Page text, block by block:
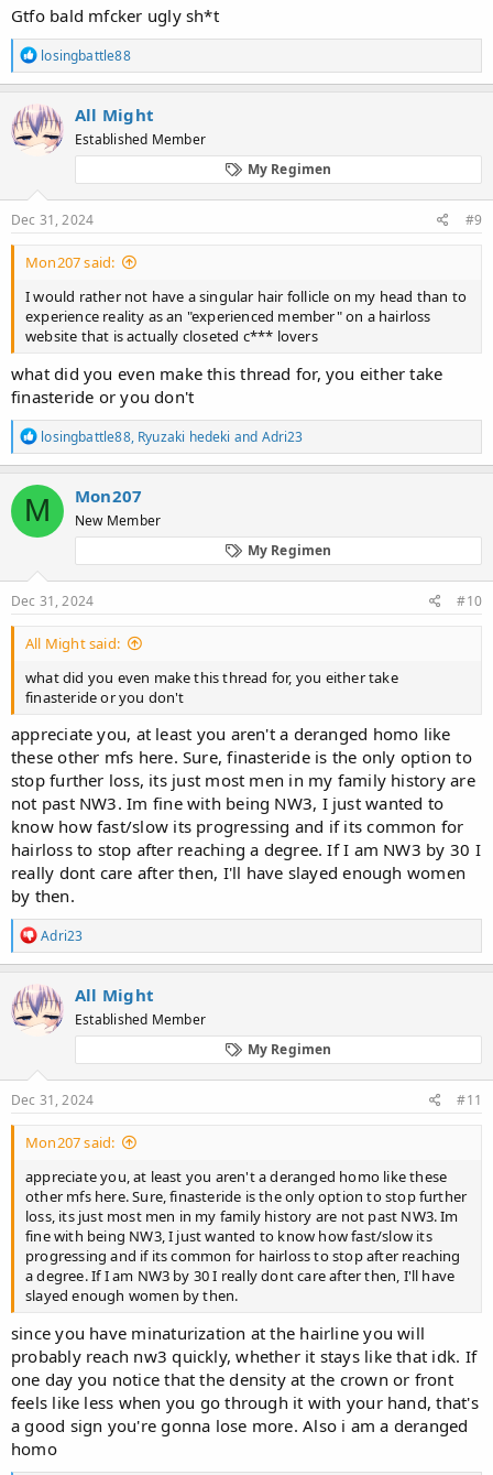
Gtfo bald mfcker ugly sh*t
R
e
a
c
t
i
o
s
:
losingbattle88
All Might
Established Member
My Regimen
Dec 31, 2024 #9
Mon207 said:
I would rather not have a singular hair follicle on my head than to
experience reality as an "experienced member" on a hairloss
website that is actually closeted c*** lovers
what did you even make this thread for, you either take
finasteride or you don't
R
e
a
c
t
i
o
s
:
losingbattle88, Ryuzaki hedeki and Adri23
M Mon207
New Member
My Regimen
Dec 31, 2024 #10
All Might said:
what did you even make this thread for, you either take
finasteride or you don't
appreciate you, at least you aren't a deranged homo like
these other mfs here. Sure, finasteride is the only option to
stop further loss, its just most men in my family history are
not past NW3. Im fine with being NW3, I just wanted to
know how fast/slow its progressing and if its common for
hairloss to stop after reaching a degree. If I am NW3 by 30 I
really dont care after then, I'll have slayed enough women
by then.
R
e
a
c
t
i
o
s
:
Adri23
All Might
Established Member
My Regimen
Dec 31, 2024 #11
Mon207 said:
appreciate you, at least you aren't a deranged homo like these
other mfs here. Sure, finasteride is the only option to stop further
loss, its just most men in my family history are not past NW3. Im
fine with being NW3, I just wanted to know how fast/slow its
progressing and if its common for hairloss to stop after reaching
a degree. If I am NW3 by 30 I really dont care after then, I'll have
slayed enough women by then.
since you have minaturization at the hairline you will
probably reach nw3 quickly, whether it stays like that idk. If
one day you notice that the density at the crown or front
feels like less when you go through it with your hand, that's
a good sign you're gonna lose more. Also i am a deranged
homo